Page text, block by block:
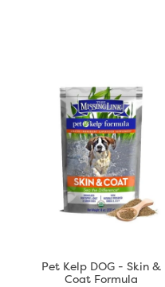
Pet Kelp DOG - Skin &
Coat Formula